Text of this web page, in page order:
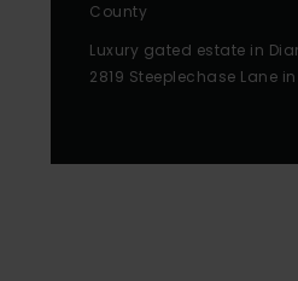
County
Luxury gated estate in
2819 Steeplechase Lane